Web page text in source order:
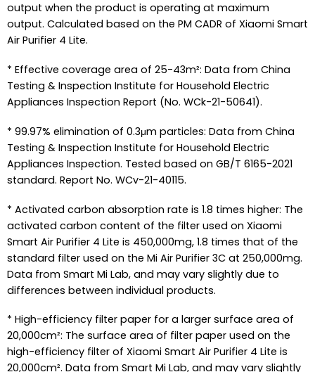
output when the product is operating at maximum
output. Calculated based on the PM CADR of Xiaomi Smart
Air Purifier 4 Lite.
* Effective coverage area of 25-43m²: Data from China
Testing & Inspection Institute for Household Electric
Appliances Inspection Report (No. WCk-21-50641).
* 99.97% elimination of 0.3μm particles: Data from China
Testing & Inspection Institute for Household Electric
Appliances Inspection. Tested based on GB/T 6165-2021
standard. Report No. WCv-21-40115.
* Activated carbon absorption rate is 1.8 times higher: The
activated carbon content of the filter used on Xiaomi
Smart Air Purifier 4 Lite is 450,000mg, 1.8 times that of the
standard filter used on the Mi Air Purifier 3C at 250,000mg.
Data from Smart Mi Lab, and may vary slightly due to
differences between individual products.
* High-efficiency filter paper for a larger surface area of
20,000cm²: The surface area of filter paper used on the
high-efficiency filter of Xiaomi Smart Air Purifier 4 Lite is
20,000cm². Data from Smart Mi Lab, and may vary slightly